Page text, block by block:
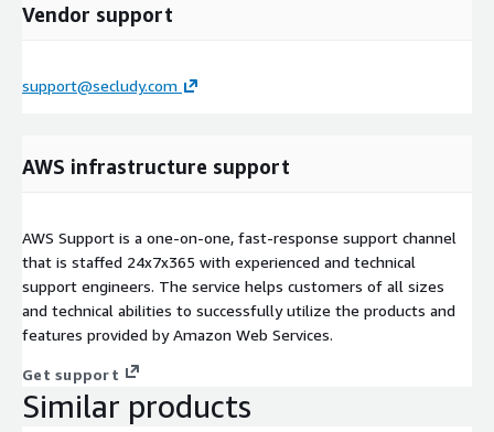
Vendor support
support@secludy.com
AWS infrastructure support
AWS Support is a one-on-one, fast-response support channel
that is staffed 24x7x365 with experienced and technical
support engineers. The service helps customers of all sizes
and technical abilities to successfully utilize the products and
features provided by Amazon Web Services.
Get support
Similar products